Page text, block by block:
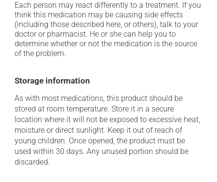
Each person may react differently to a treatment. If you
think this medication may be causing side effects
(including those described here, or others), talk to your
doctor or pharmacist. He or she can help you to
determine whether or not the medication is the source
of the problem.
Storage information
As with most medications, this product should be
stored at room temperature. Store it in a secure
location where it will not be exposed to excessive heat,
moisture or direct sunlight. Keep it out of reach of
young children. Once opened, the product must be
used within 30 days. Any unused portion should be
discarded.